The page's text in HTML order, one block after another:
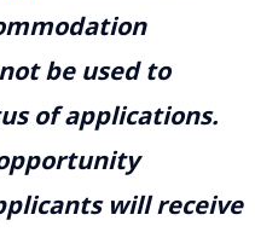
be used to
of applications.
will receive